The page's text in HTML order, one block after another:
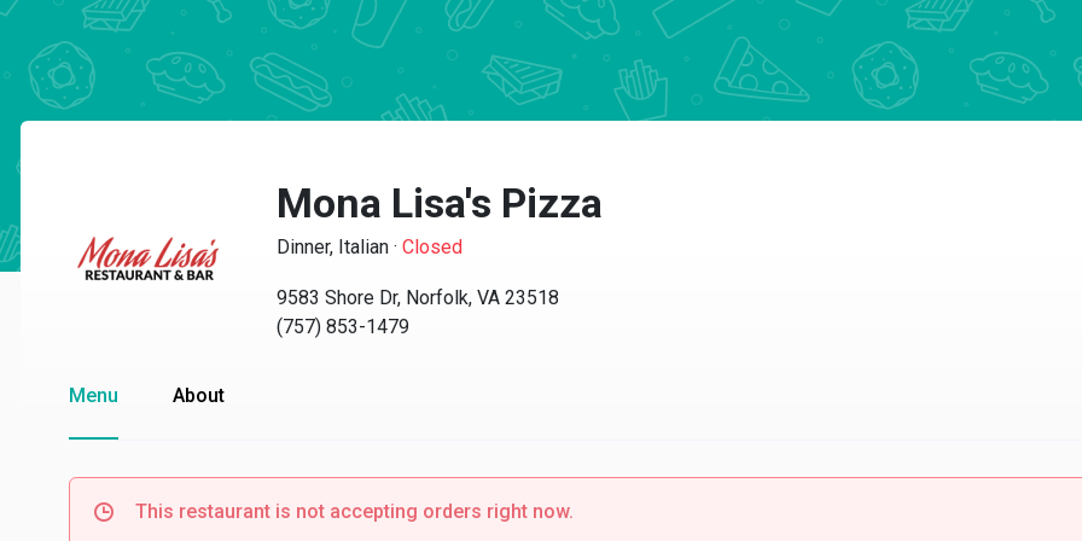
Mona Lisa's Pizza
Dinner, Italian · Closed
9583 Shore Dr, Norfolk, VA 23518
(757) 853-1479
Menu About
This restaurant is not accepting orders right now.